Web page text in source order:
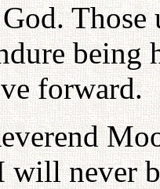
being
forward.
will never